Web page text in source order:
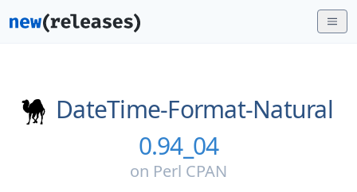
DateTime-Format-Natural
0.94_04
on Perl CPAN